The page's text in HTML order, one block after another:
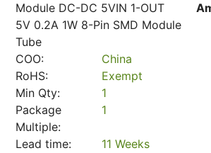
Module DC-DC 5VIN 1-OUT
5V 0.2A 1W 8-Pin SMD Module
Tube
COO:
China
RoHS:
Exempt
Min Qty:
1
Package
Multiple:
1
Lead time:
11 Weeks